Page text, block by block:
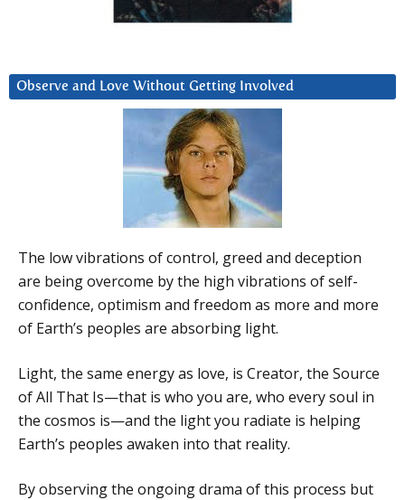
Observe and Love Without Getting Involved
The low vibrations of control, greed and deception
are being overcome by the high vibrations of self-
confidence, optimism and freedom as more and more
of Earth’s peoples are absorbing light.
Light, the same energy as love, is Creator, the Source
of All That Is—that is who you are, who every soul in
the cosmos is—and the light you radiate is helping
Earth’s peoples awaken into that reality.
By observing the ongoing drama of this process but